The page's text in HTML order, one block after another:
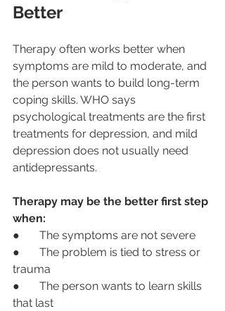
Better
Therapy often works better when
symptoms are mild to moderate, and
the person wants to build long-term
coping skills. WHO says
psychological treatments are the first
treatments for depression, and mild
depression does not usually need
antidepressants.
Therapy may be the better first step
when:
●       The symptoms are not severe
●       The problem is tied to stress or
trauma
●       The person wants to learn skills
that last